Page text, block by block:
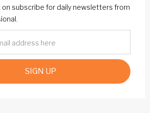
on subscribe for daily newsletters from
SIGN UP